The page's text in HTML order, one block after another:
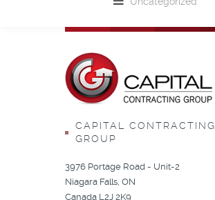
CAPITAL CONTRACTING
GROUP
3976 Portage Road - Unit-2
Niagara Falls, ON
Canada L2J 2K9